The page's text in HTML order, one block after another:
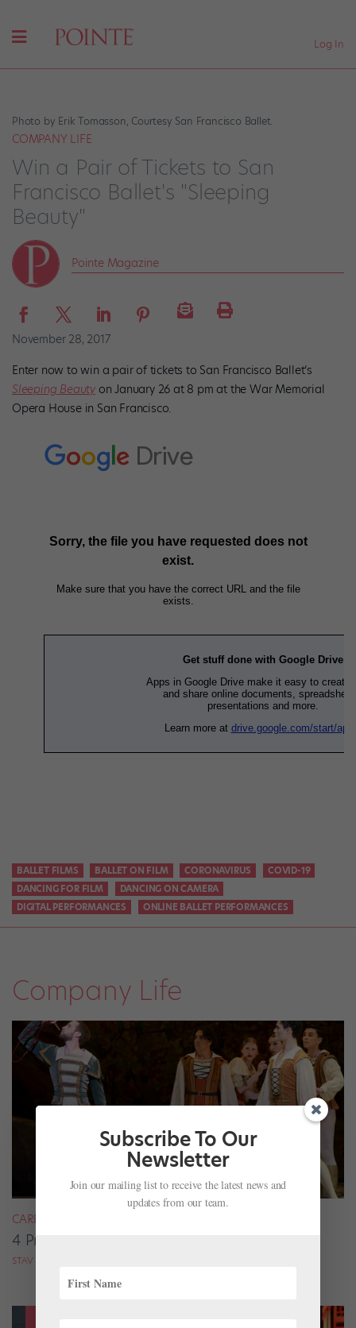
Log In
Photo by Erik Tomasson, Courtesy San Francisco Ballet.
COMPANY LIFE
Win a Pair of Tickets to San
Francisco Ballet's "Sleeping
Beauty"
Pointe Magazine
November 28, 2017
Enter now to win a pair of tickets to San Francisco Ballet’s
Sleeping Beauty on January 26 at 8 pm at the War Memorial
Opera House in San Francisco.
BALLET FILMS BALLET ON FILM CORONAVIRUS
COVID-19
DANCING FOR FILM
DANCING ON CAMERA
DIGITAL PERFORMANCES
ONLINE BALLET PERFORMANCES
Company Life
CAREER
4 Pros on Their Nondance Off-Season Gigs
STAV ZIV FOR DANCE MAGAZINE
Subscribe To Our
Newsletter
Join our mailing list to receive the latest news and
updates from our team.